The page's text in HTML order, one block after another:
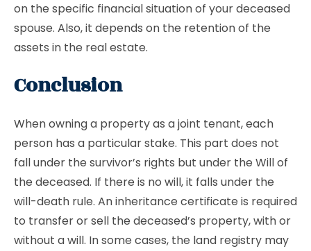
on the specific financial situation of your deceased
spouse. Also, it depends on the retention of the
assets in the real estate.
Conclusion
When owning a property as a joint tenant, each
person has a particular stake. This part does not
fall under the survivor’s rights but under the Will of
the deceased. If there is no will, it falls under the
will-death rule. An inheritance certificate is required
to transfer or sell the deceased’s property, with or
without a will. In some cases, the land registry may